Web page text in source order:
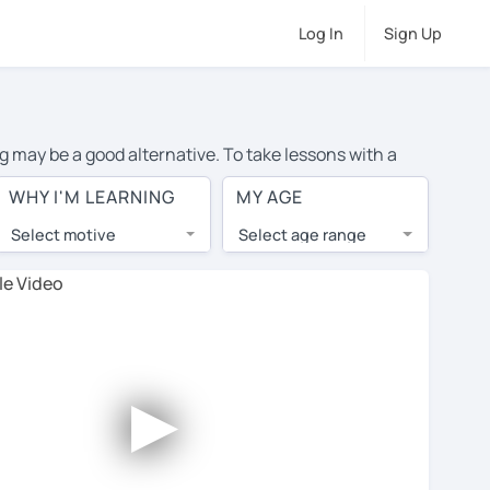
Log In Sign Up
be a good alternative. To take lessons with a
cost of private Spanish lessons in Alicante is over
lessons are 1-on-1 to ensure you get your tutor's
tutor and share learning materials, as if you were
Use this to evaluate your chosen tutor and
not all tutors offer a free trial lesson - some charge
WHY I'M LEARNING
Select motive
MY AGE
Select age range
►